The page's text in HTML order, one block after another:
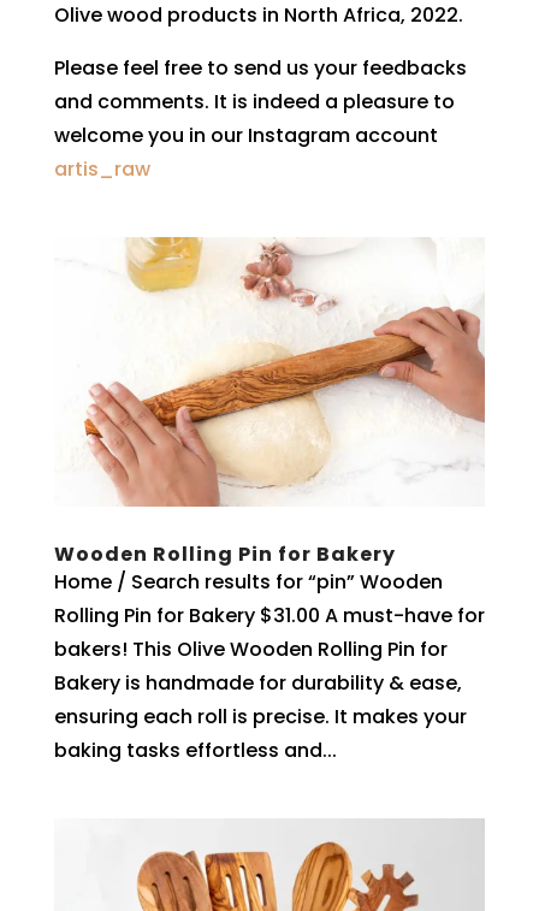
Olive wood products in North Africa, 2022.
Please feel free to send us your feedbacks
and comments. It is indeed a pleasure to
welcome you in our Instagram account
artis_raw
Wooden Rolling Pin for Bakery
Home / Search results for “pin” Wooden
Rolling Pin for Bakery $31.00 A must-have for
bakers! This Olive Wooden Rolling Pin for
Bakery is handmade for durability & ease,
ensuring each roll is precise. It makes your
baking tasks effortless and...